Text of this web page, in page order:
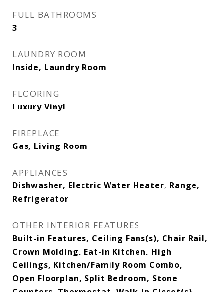
FULL BATHROOMS
3
LAUNDRY ROOM
Inside, Laundry Room
FLOORING
Luxury Vinyl
FIREPLACE
Gas, Living Room
APPLIANCES
Dishwasher, Electric Water Heater, Range,
Refrigerator
OTHER INTERIOR FEATURES
Built-in Features, Ceiling Fans(s), Chair Rail,
Crown Molding, Eat-in Kitchen, High
Ceilings, Kitchen/Family Room Combo,
Open Floorplan, Split Bedroom, Stone